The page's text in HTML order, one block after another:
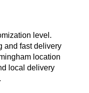
level.
and fast delivery
location
local delivery